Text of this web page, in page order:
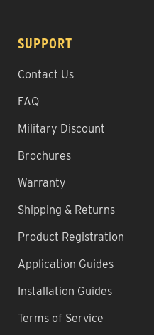
SUPPORT
Contact Us
FAQ
Military Discount
Brochures
Warranty
Shipping & Returns
Product Registration
Application Guides
Installation Guides
Terms of Service